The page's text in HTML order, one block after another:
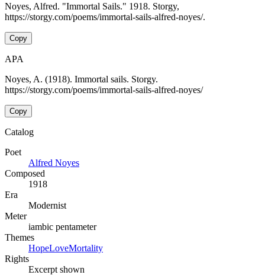
Noyes, Alfred. "Immortal Sails." 1918. Storgy,
https://storgy.com/poems/immortal-sails-alfred-noyes/.
Copy
APA
Noyes, A. (1918). Immortal sails. Storgy.
https://storgy.com/poems/immortal-sails-alfred-noyes/
Copy
Catalog
Poet
Alfred Noyes
Composed
1918
Era
Modernist
Meter
iambic pentameter
Themes
HopeLoveMortality
Rights
Excerpt shown